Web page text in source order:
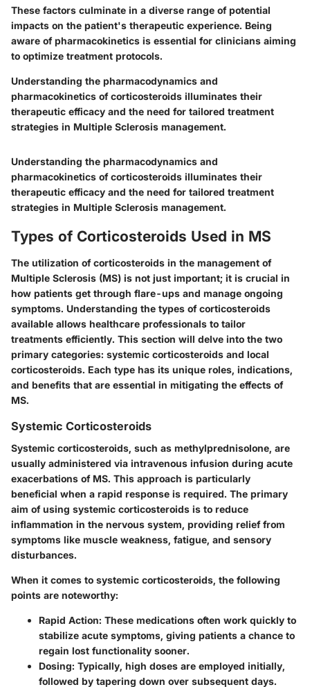
These factors culminate in a diverse range of potential
impacts on the patient's therapeutic experience. Being
aware of pharmacokinetics is essential for clinicians aiming
to optimize treatment protocols.
Understanding the pharmacodynamics and
pharmacokinetics of corticosteroids illuminates their
therapeutic efficacy and the need for tailored treatment
strategies in Multiple Sclerosis management.
Understanding the pharmacodynamics and
pharmacokinetics of corticosteroids illuminates their
therapeutic efficacy and the need for tailored treatment
strategies in Multiple Sclerosis management.
Types of Corticosteroids Used in MS
The utilization of corticosteroids in the management of
Multiple Sclerosis (MS) is not just important; it is crucial in
how patients get through flare-ups and manage ongoing
symptoms. Understanding the types of corticosteroids
available allows healthcare professionals to tailor
treatments efficiently. This section will delve into the two
primary categories: systemic corticosteroids and local
corticosteroids. Each type has its unique roles, indications,
and benefits that are essential in mitigating the effects of
MS.
Systemic Corticosteroids
Systemic corticosteroids, such as methylprednisolone, are
usually administered via intravenous infusion during acute
exacerbations of MS. This approach is particularly
beneficial when a rapid response is required. The primary
aim of using systemic corticosteroids is to reduce
inflammation in the nervous system, providing relief from
symptoms like muscle weakness, fatigue, and sensory
disturbances.
When it comes to systemic corticosteroids, the following
points are noteworthy:
Rapid Action: These medications often work quickly to
stabilize acute symptoms, giving patients a chance to
regain lost functionality sooner.
Dosing: Typically, high doses are employed initially,
followed by tapering down over subsequent days.